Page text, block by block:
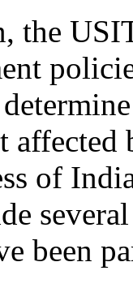
the
of
been